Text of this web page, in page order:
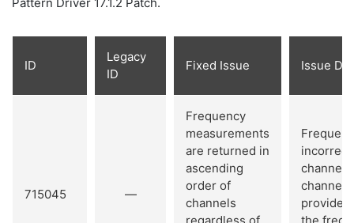
ID
Legacy
ID
Fixed Issue Issue
715045 —
Frequency
measurements
are returned in
ascending
order of
channels
channel
channel